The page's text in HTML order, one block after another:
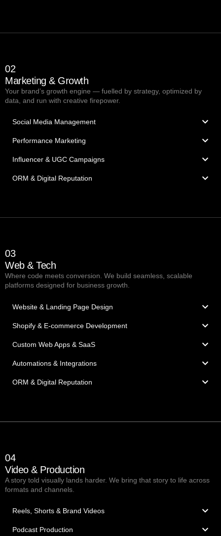
02
Marketing & Growth
Your brand’s growth engine — fuelled by strategy, optimized by
data, and run with creative firepower.
Social Media Management
Performance Marketing
Influencer & UGC Campaigns
ORM & Digital Reputation
03
Web & Tech
Where code meets conversion. We build seamless, scalable
platforms designed for business growth.
Website & Landing Page Design
Shopify & E-commerce Development
Custom Web Apps & SaaS
Automations & Integrations
ORM & Digital Reputation
04
Video & Production
A story told visually lands harder. We bring that story to life across
formats and channels.
Reels, Shorts & Brand Videos
Podcast Production